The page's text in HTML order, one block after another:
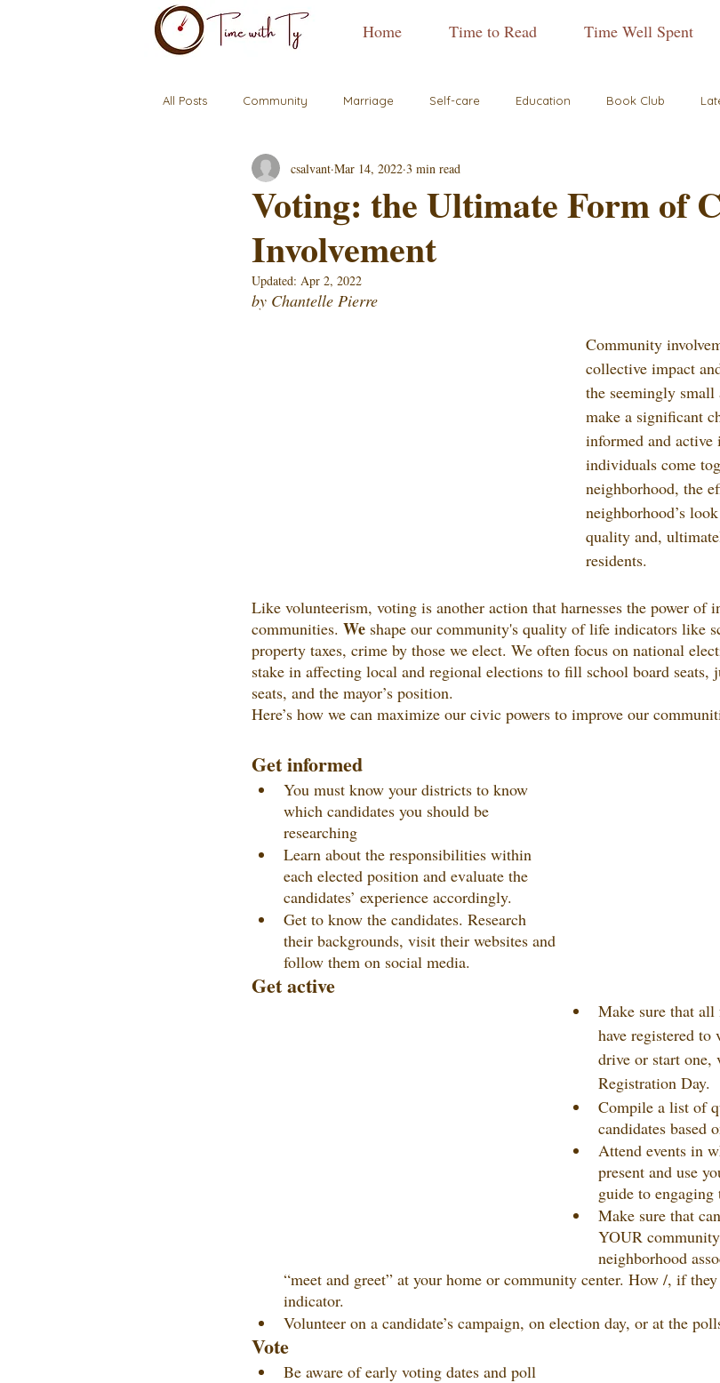
Home Time to Read Time Well Spent
All Posts Community Marriage Self-care Education Book Club
Voting: the Ultimate Form of
Involvement
csalvant Mar 14, 2022 3 min read
Updated: Apr 2, 2022
by Chantelle Pierre
Community
collective impact
the seemingly
make a significant
informed and
individuals come
neighborhood, the
neighborhood’s
quality and,
residents.
Like volunteerism, voting is another action that harnesses the power of
communities. We shape our community's quality of life indicators like
property taxes, crime by those we elect. We often focus on national
stake in affecting local and regional elections to fill school board
seats, and the mayor’s position.
Here’s how we can maximize our civic powers to improve our
Get informed
You must know your districts to know
which candidates you should be
researching
Learn about the responsibilities within
each elected position and evaluate the
candidates’ experience accordingly.
Get to know the candidates. Research
their backgrounds, visit their websites and
follow them on social media.
Get active
Make sure that
have registered
drive or start
Registration Day.
Compile a list of
candidates based
Attend events in
present and use
guide to
Make sure that
YOUR
neighborhood
“meet and greet” at your home or community center. How /, if
indicator.
Volunteer on a candidate’s campaign, on election day, or at the
Vote
Be aware of early voting dates and poll